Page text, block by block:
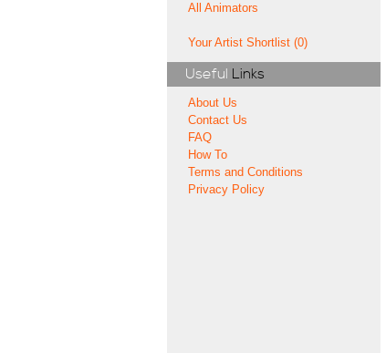
All Animators
Your Artist Shortlist (0)
Useful Links
About Us
Contact Us
FAQ
How To
Terms and Conditions
Privacy Policy